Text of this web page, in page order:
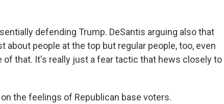
defending Trump. DeSantis arguing also that
about people at the top but regular people, too, even
of that. It's really just a fear tactic that hews closely to
the feelings of Republican base voters.